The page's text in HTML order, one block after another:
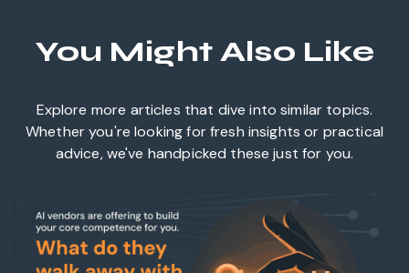
You Might Also Like
Explore more articles that dive into similar topics.
Whether you're looking for fresh insights or practical
advice, we've handpicked these just for you.